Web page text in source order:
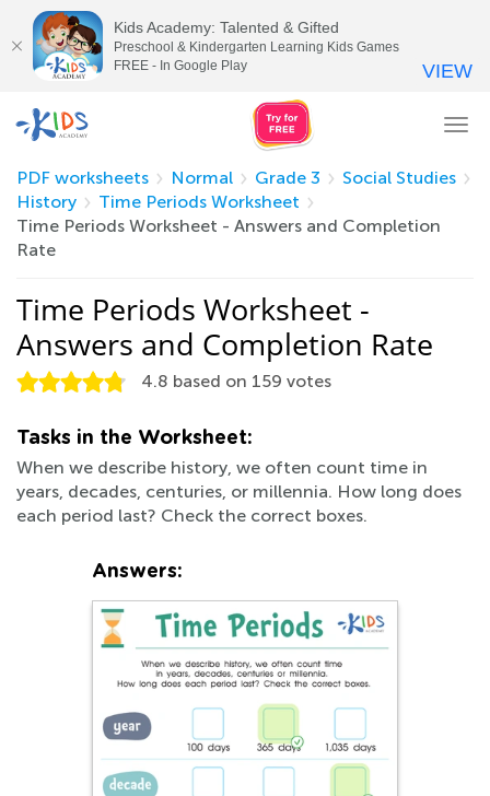
PDF worksheets
Normal Grade 3
Social Studies
History
Time Periods Worksheet
Time Periods Worksheet - Answers and Completion
Rate
Time Periods Worksheet -
Answers and Completion Rate
4.8 based on 159 votes
Tasks in the Worksheet:
When we describe history, we often count time in
years, decades, centuries, or millennia. How long does
each period last? Check the correct boxes.
Answers:
Kids Academy: Talented & Gifted
Preschool & Kindergarten Learning Kids Games
FREE - In Google Play
VIEW